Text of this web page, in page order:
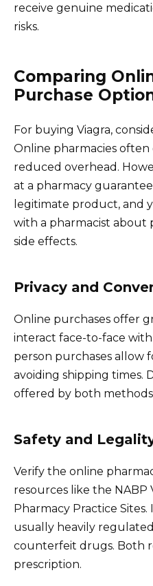
receive genuine
risks.
Comparing
Purchase
For buying Viagra,
Online pharmacies
reduced overhead.
at a pharmacy
legitimate product, and
with a pharmacist about
side effects.
Privacy and
Online purchases offer
interact face-to-face
person purchases allow
avoiding shipping times.
offered by both
Safety and
Verify the online
resources like the
Pharmacy Practice
usually heavily
counterfeit drugs. Both
prescription.